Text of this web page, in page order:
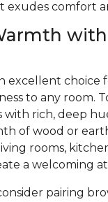
exudes comfort
excellent choice
to any room.
with rich, deep
of wood or
rooms,
a welcoming
pairing